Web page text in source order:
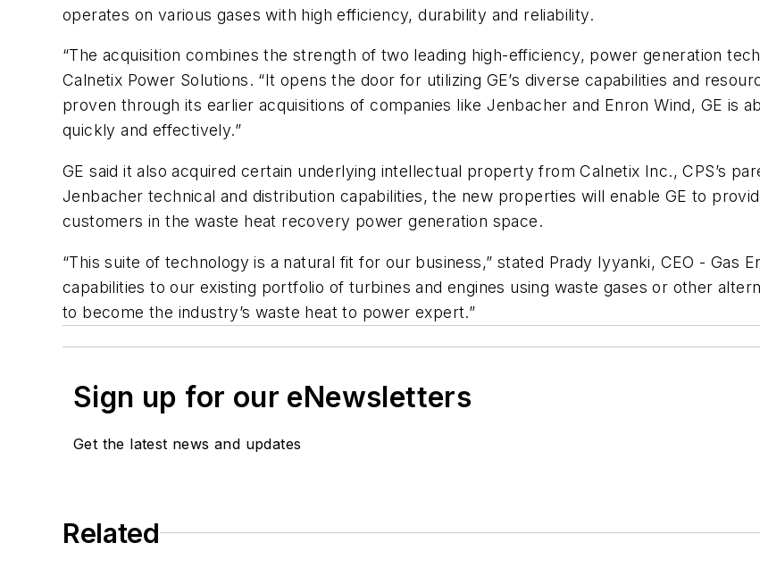
operates on various gases with high efficiency, durability and reliability.
“The acquisition combines the strength of two leading high-efficiency, power generation
Calnetix Power Solutions. “It opens the door for utilizing GE’s diverse capabilities and
proven through its earlier acquisitions of companies like Jenbacher and Enron Wind, GE is
quickly and effectively.”
GE said it also acquired certain underlying intellectual property from Calnetix Inc., CPS’s
Jenbacher technical and distribution capabilities, the new properties will enable GE to
customers in the waste heat recovery power generation space.
“This suite of technology is a natural fit for our business,” stated Prady Iyyanki, CEO - Gas
capabilities to our existing portfolio of turbines and engines using waste gases or other
to become the industry’s waste heat to power expert.”
Sign up for our eNewsletters
Get the latest news and updates
Related